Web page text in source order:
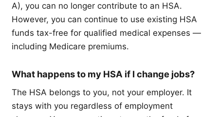
A), you can no longer contribute to an HSA.
However, you can continue to use existing HSA
funds tax-free for qualified medical expenses —
including Medicare premiums.
What happens to my HSA if I change jobs?
The HSA belongs to you, not your employer. It
stays with you regardless of employment